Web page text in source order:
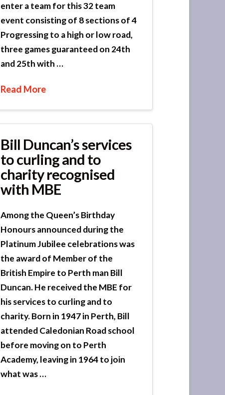
enter a team for this 32 team
event consisting of 8 sections of 4
Progressing to a high or low road,
three games guaranteed on 24th
and 25th with …
Read More
Bill Duncan’s services
to curling and to
charity recognised
with MBE
Among the Queen’s Birthday
Honours announced during the
Platinum Jubilee celebrations was
the award of Member of the
British Empire to Perth man Bill
Duncan. He received the MBE for
his services to curling and to
charity. Born in 1947 in Perth, Bill
attended Caledonian Road school
before moving on to Perth
Academy, leaving in 1964 to join
what was …